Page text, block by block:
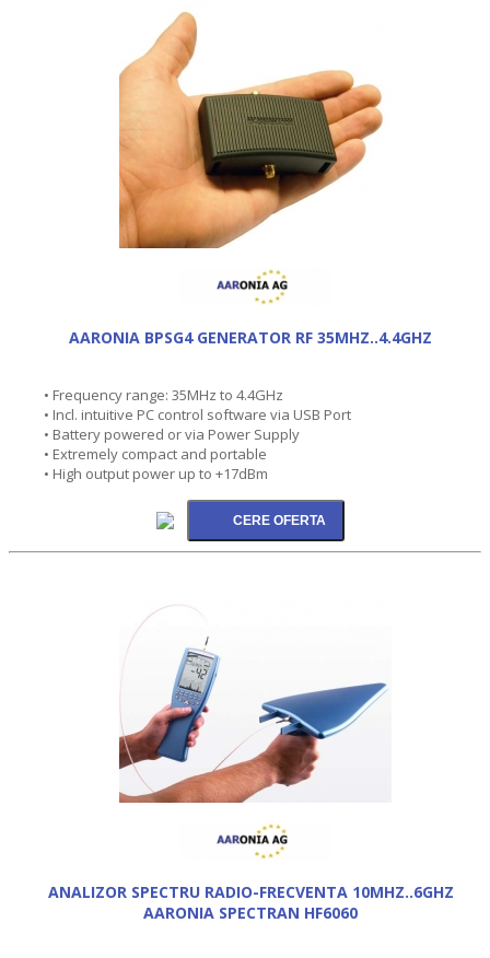
AARONIA BPSG4 GENERATOR RF 35MHZ..4.4GHZ
• Frequency range: 35MHz to 4.4GHz
• Incl. intuitive PC control software via USB Port
• Battery powered or via Power Supply
• Extremely compact and portable
• High output power up to +17dBm
ANALIZOR SPECTRU RADIO-FRECVENTA 10MHZ..6GHZ
AARONIA SPECTRAN HF6060